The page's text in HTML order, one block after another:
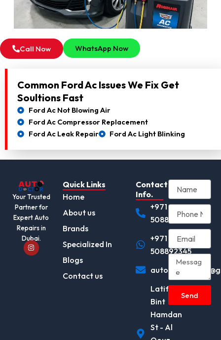
Call Now WhatsApp Now
Common Ford Ac Issues We Fix Get
Soultions Fast
Ford Ac Not Blowing Air
Ford Ac Compressor Replacement
Ford Ac Leak Repair
Ford Ac Light Blinking
Your Trusted
Partner for
Expert Auto
Repairs in
Dubai.
I
n
s
Quick Links
Home
About us
Brands
Specialized In
Blogs
Contact us
Contact
Info.
+971
508892345
+971
508892345
Latifa
Bint
Hamdan
St - Al
Send